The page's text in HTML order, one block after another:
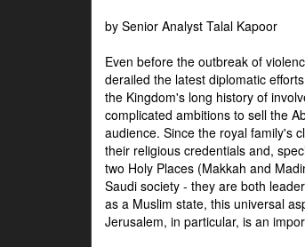
by Senior Analyst Talal Kapoor
Even before the outbreak of
derailed the latest diplomatic
the Kingdom's long history of
complicated ambitions to sell the
audience. Since the royal family's
their religious credentials and,
two Holy Places (Makkah and
Saudi society - they are both
as a Muslim state, this universal
Jerusalem, in particular, is an